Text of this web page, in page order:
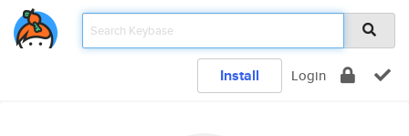
Install Login